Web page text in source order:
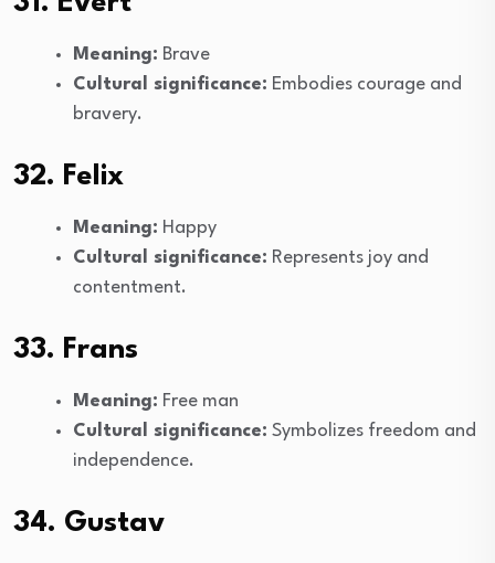
Meaning: Brave
Cultural significance: Embodies courage and
bravery.
32. Felix
Meaning: Happy
Cultural significance: Represents joy and
contentment.
33. Frans
Meaning: Free man
Cultural significance: Symbolizes freedom and
independence.
34. Gustav